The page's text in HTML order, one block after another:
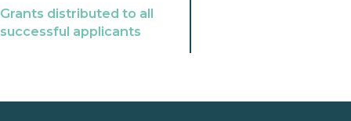
Grants distributed to all
successful applicants